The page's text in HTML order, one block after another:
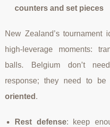
counters and set pieces
New Zealand’s tournament
high-leverage moments:
balls. Belgium don’t
response; they need to be
oriented .
Rest defense: keep